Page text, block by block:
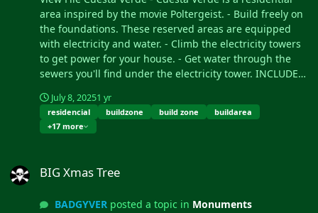
This castle is a safe area, it
is equipped with everything
you need for your needs,
the castle is a hybrid
between the Outpost and
Raideable Bases plugin.
construction areas. Pipes to
area inspired by the movie Poltergeist. - Build freely on
the foundations. These reserved areas are equipped
with electricity and water. - Climb the electricity towers
to get power for your house. - Get water through the
sewers you'll find under the electricity tower. INCLUDES
- Electricity supply. - 16 zones to build your house. - 16
basements under the foundations where you can build.
- Telephone booths. - Benches to rest. - High walls to
July 8, 20251 yr
residencial buildzone build zone
buildarea
+17 more
BIG Xmas Tree
BADGYVERposted a topic in Monuments